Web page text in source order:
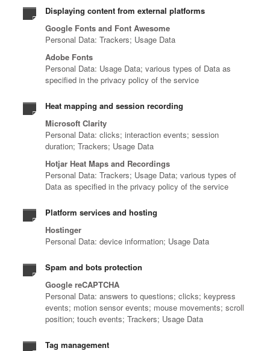
Displaying content from external platforms
Google Fonts and Font Awesome
Personal Data: Trackers; Usage Data
Adobe Fonts
Personal Data: Usage Data; various types of Data as
specified in the privacy policy of the service
Heat mapping and session recording
Microsoft Clarity
Personal Data: clicks; interaction events; session
duration; Trackers; Usage Data
Hotjar Heat Maps and Recordings
Personal Data: Trackers; Usage Data; various types of
Data as specified in the privacy policy of the service
Platform services and hosting
Hostinger
Personal Data: device information; Usage Data
Spam and bots protection
Google reCAPTCHA
Personal Data: answers to questions; clicks; keypress
events; motion sensor events; mouse movements; scroll
position; touch events; Trackers; Usage Data
Tag management